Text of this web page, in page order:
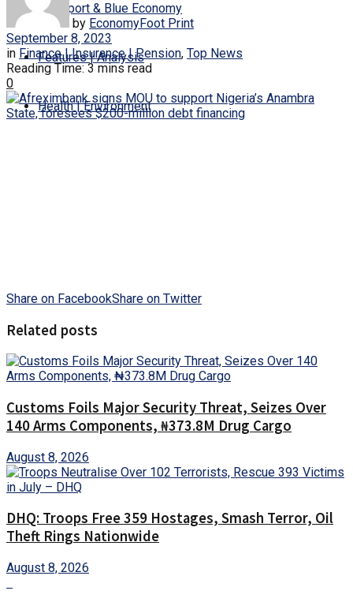
Transport & Blue Economy
Features | Analysis
Health | Environment
by EconomyFoot Print
September 8, 2023
in Finance | Insurance | Pension, Top News
Reading Time: 3 mins read
0
Share on FacebookShare on Twitter
Related posts
Customs Foils Major Security Threat, Seizes Over
140 Arms Components, ₦373.8M Drug Cargo
August 8, 2026
DHQ: Troops Free 359 Hostages, Smash Terror, Oil
Theft Rings Nationwide
August 8, 2026